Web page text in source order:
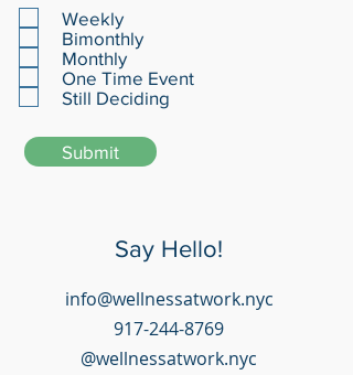
Weekly
Bimonthly
Monthly
One Time Event
Still Deciding
Submit
Say Hello!
info@wellnessatwork.nyc
917-244-8769
@wellnessatwork.nyc